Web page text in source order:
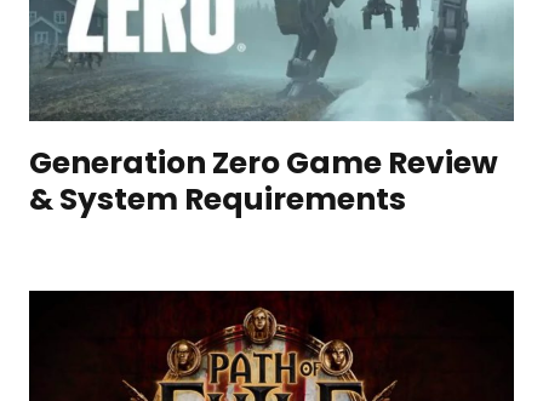
Generation Zero Game Review
& System Requirements